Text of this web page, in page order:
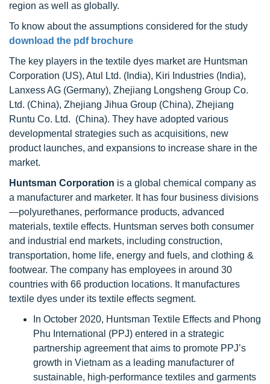
region as well as globally.
To know about the assumptions considered for the study
download the pdf brochure
The key players in the textile dyes market are Huntsman
Corporation (US), Atul Ltd. (India), Kiri Industries (India),
Lanxess AG (Germany), Zhejiang Longsheng Group Co.
Ltd. (China), Zhejiang Jihua Group (China), Zhejiang
Runtu Co. Ltd. (China). They have adopted various
developmental strategies such as acquisitions, new
product launches, and expansions to increase share in the
market.
Huntsman Corporation is a global chemical company as
a manufacturer and marketer. It has four business divisions
—polyurethanes, performance products, advanced
materials, textile effects. Huntsman serves both consumer
and industrial end markets, including construction,
transportation, home life, energy and fuels, and clothing &
footwear. The company has employees in around 30
countries with 66 production locations. It manufactures
textile dyes under its textile effects segment.
In October 2020, Huntsman Textile Effects and Phong
Phu International (PPJ) entered in a strategic
partnership agreement that aims to promote PPJ’s
growth in Vietnam as a leading manufacturer of
sustainable, high-performance textiles and garments